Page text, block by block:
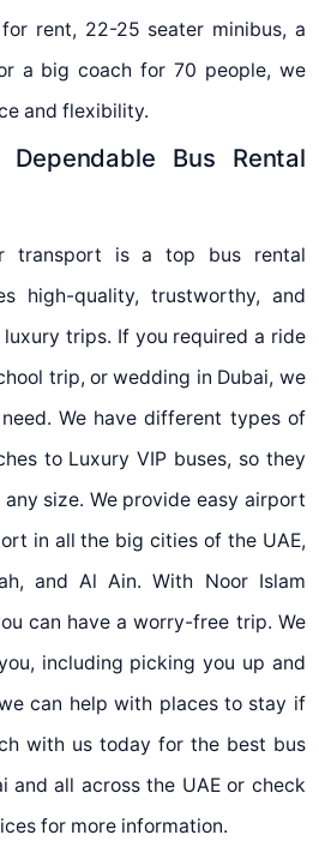
rent, 22-25 seater minibus, a
a big coach for 70 people, we
and flexibility.
Bus Rental
transport is a top bus rental
high-quality, trustworthy, and
trips. If you required a ride
trip, or wedding in Dubai, we
We have different types of
to Luxury VIP buses, so they
size. We provide easy airport
in all the big cities of the UAE,
and Al Ain. With Noor Islam
can have a worry-free trip. We
including picking you up and
can help with places to stay if
with us today for the best bus
and all across the UAE or check
for more information.